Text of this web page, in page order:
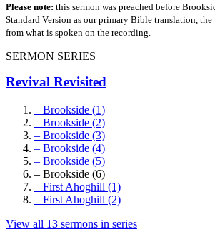
Please note: this sermon was preached before
Standard Version as our primary Bible translation,
from what is spoken on the recording.
SERMON SERIES
Revival Revisited
– Brookside (1)
– Brookside (2)
– Brookside (3)
– Brookside (4)
– Brookside (5)
– Brookside (6)
– First Ahoghill (1)
– First Ahoghill (2)
View all 13 sermons in series